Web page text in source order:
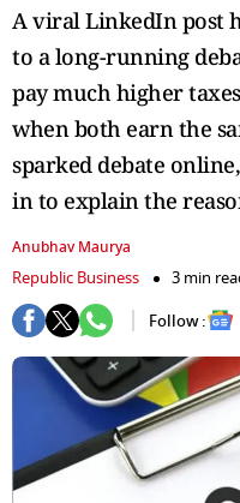
A viral LinkedIn post
to a long-running
pay much higher
when both earn the
sparked debate
in to explain the
Anubhav Maurya
Republic Business
3 min
Follow :